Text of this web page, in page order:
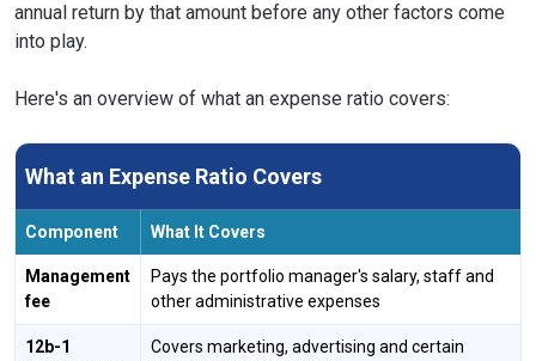
annual return by that amount before any other factors come
into play.
Here's an overview of what an expense ratio covers:
What an Expense Ratio Covers
Component What It Covers
Management
fee
Pays the portfolio manager's salary, staff and
other administrative expenses
12b-1
Covers marketing, advertising and certain